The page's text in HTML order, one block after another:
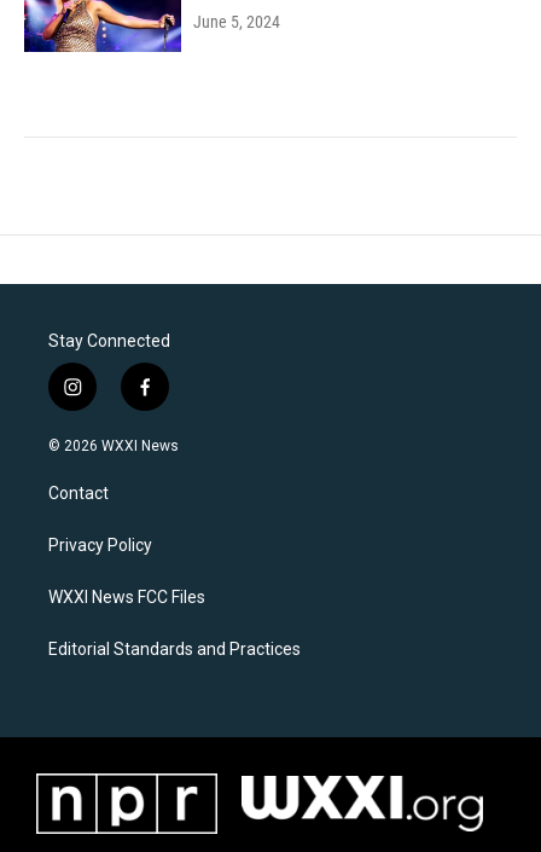
June 5, 2024
Stay Connected
i
n
s
a
g
a
f
a
c
k
© 2026 WXXI News
Contact
Privacy Policy
WXXI News FCC Files
Editorial Standards and Practices